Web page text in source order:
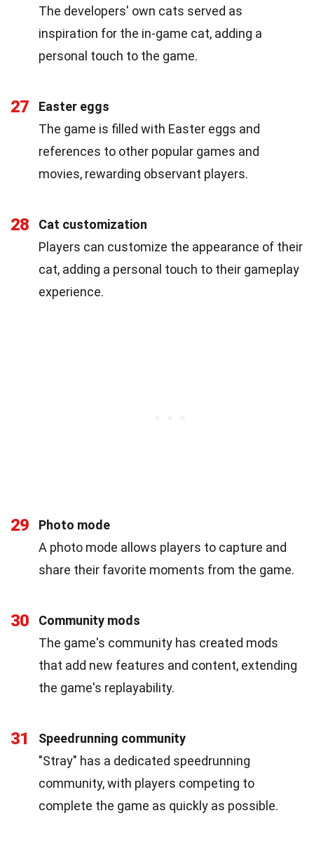
The developers' own cats served as
inspiration for the in-game cat, adding a
personal touch to the game.
27
Easter eggs
The game is filled with Easter eggs and
references to other popular games and
movies, rewarding observant players.
28
Cat customization
Players can customize the appearance of their
cat, adding a personal touch to their gameplay
experience.
29
Photo mode
A photo mode allows players to capture and
share their favorite moments from the game.
30
Community mods
The game's community has created mods
that add new features and content, extending
the game's replayability.
31
Speedrunning community
"Stray" has a dedicated speedrunning
community, with players competing to
complete the game as quickly as possible.